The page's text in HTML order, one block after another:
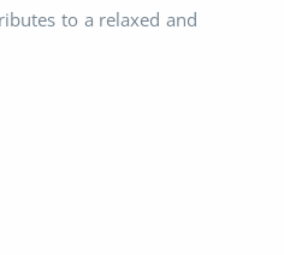
to a relaxed and